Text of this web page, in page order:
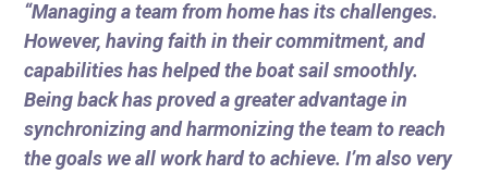
“Managing a team from home has its challenges.
However, having faith in their commitment, and
capabilities has helped the boat sail smoothly.
Being back has proved a greater advantage in
synchronizing and harmonizing the team to reach
the goals we all work hard to achieve. I’m also very